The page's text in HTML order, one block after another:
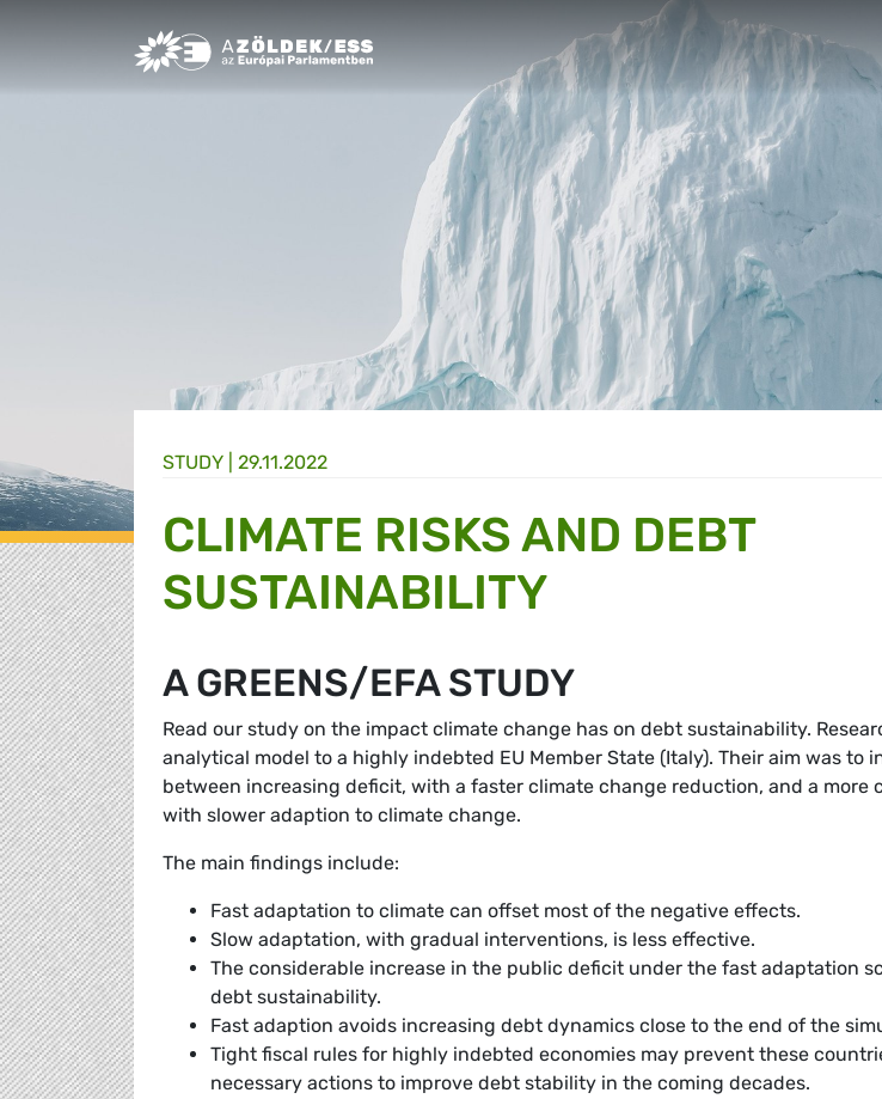
Greens/EFA Home
STUDY | 29.11.2022
CLIMATE RISKS AND DEBT
SUSTAINABILITY
A GREENS/EFA STUDY
Read our study on the impact climate change has on debt sustainability.
analytical model to a highly indebted EU Member State (Italy). Their aim was to
between increasing deficit, with a faster climate change reduction, and a more
with slower adaption to climate change.
The main findings include:
Fast adaptation to climate can offset most of the negative effects.
Slow adaptation, with gradual interventions, is less effective.
The considerable increase in the public deficit under the fast adaptation
debt sustainability.
Fast adaption avoids increasing debt dynamics close to the end of the
Tight fiscal rules for highly indebted economies may prevent these
necessary actions to improve debt stability in the coming decades.